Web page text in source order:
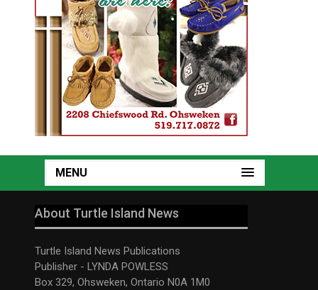
MENU
About Turtle Island News
Turtle Island News Publications
Publisher - LYNDA POWLESS
Box 329, Ohsweken, Ontario N0A 1M0